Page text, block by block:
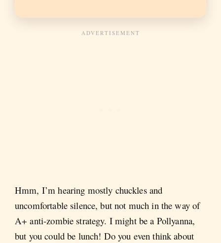
Hmm, I’m hearing mostly chuckles and
uncomfortable silence, but not much in the way of
A+ anti-zombie strategy. I might be a Pollyanna,
but you could be lunch! Do you even think about